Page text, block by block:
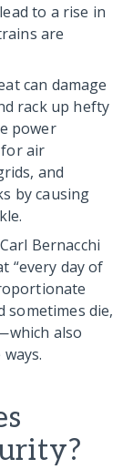
to a rise in
are
can damage
rack up hefty
power
for air
and
by causing
Bernacchi
“every day of
sometimes die,
also